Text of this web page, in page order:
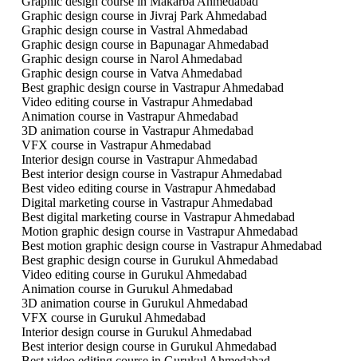
Graphic design course in Jivraj Park Ahmedabad
Graphic design course in Vastral Ahmedabad
Graphic design course in Bapunagar Ahmedabad
Graphic design course in Narol Ahmedabad
Graphic design course in Vatva Ahmedabad
Best graphic design course in Vastrapur Ahmedabad
Video editing course in Vastrapur Ahmedabad
Animation course in Vastrapur Ahmedabad
3D animation course in Vastrapur Ahmedabad
VFX course in Vastrapur Ahmedabad
Interior design course in Vastrapur Ahmedabad
Best interior design course in Vastrapur Ahmedabad
Best video editing course in Vastrapur Ahmedabad
Digital marketing course in Vastrapur Ahmedabad
Best digital marketing course in Vastrapur Ahmedabad
Motion graphic design course in Vastrapur Ahmedabad
Best motion graphic design course in Vastrapur Ahmedabad
Best graphic design course in Gurukul Ahmedabad
Video editing course in Gurukul Ahmedabad
Animation course in Gurukul Ahmedabad
3D animation course in Gurukul Ahmedabad
VFX course in Gurukul Ahmedabad
Interior design course in Gurukul Ahmedabad
Best interior design course in Gurukul Ahmedabad